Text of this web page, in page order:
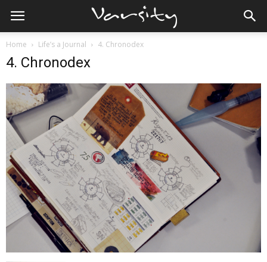
Home Life’s a Journal 4. Chronodex
4. Chronodex